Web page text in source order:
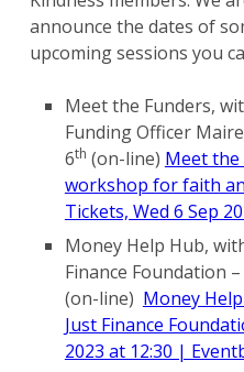
announce the dates of
upcoming sessions you
Meet the Funders,
Funding Officer
6th (on-line) Meet
workshop for faith
Tickets, Wed 6 Sep
Money Help Hub,
Finance Foundation
(on-line) Money
Just Finance
2023 at 12:30 |